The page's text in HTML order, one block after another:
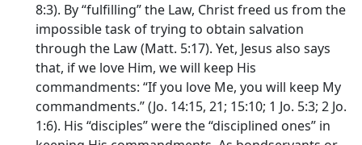
8:3). By “fulfilling” the Law, Christ freed us from the
impossible task of trying to obtain salvation
through the Law (Matt. 5:17). Yet, Jesus also says
that, if we love Him, we will keep His
commandments: “If you love Me, you will keep My
commandments.” (Jo. 14:15, 21; 15:10; 1 Jo. 5:3; 2 Jo.
1:6). His “disciples” were the “disciplined ones” in